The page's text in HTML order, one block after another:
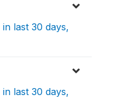
last 30 days,
last 30 days,